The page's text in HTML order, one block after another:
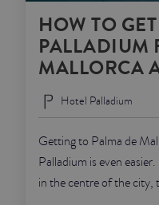
HOW TO
PALLADIUM
MALLORCA
Hotel Palladium
Getting to Palma de
Palladium is even
in the centre of the city,